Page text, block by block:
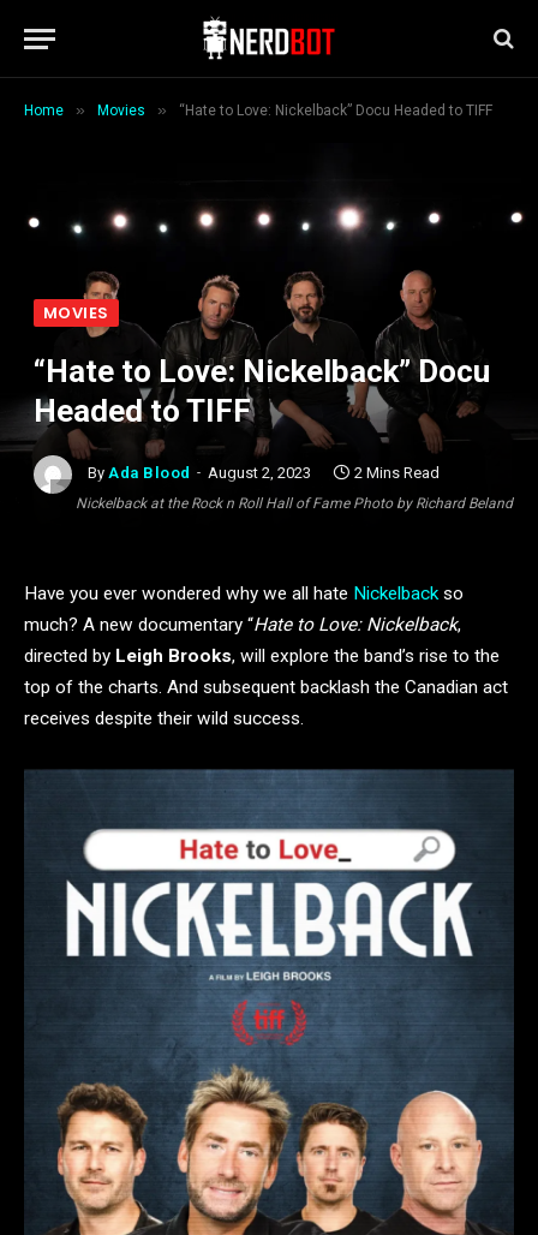
Home » Movies » “Hate to Love: Nickelback” Docu Headed to TIFF
Nickelback at the Rock n Roll Hall of Fame Photo by Richard Beland
MOVIES
“Hate to Love: Nickelback” Docu
Headed to TIFF
By Ada Blood August 2, 2023 2 Mins Read
Have you ever wondered why we all hate Nickelbackso
much? A new documentary “Hate to Love: Nickelback,
directed by Leigh Brooks, will explore the band’s rise to the
top of the charts. And subsequent backlash the Canadian act
receives despite their wild success.